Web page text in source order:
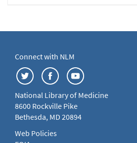
Connect with NLM
National Library of Medicine
8600 Rockville Pike
Bethesda, MD 20894
Web Policies